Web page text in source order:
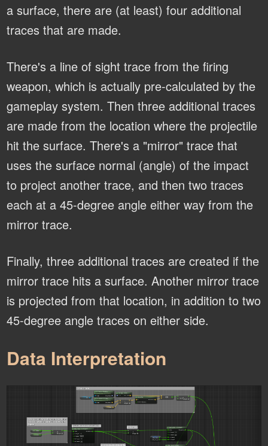
a surface, there are (at least) four additional
traces that are made.
There's a line of sight trace from the firing
weapon, which is actually pre-calculated by the
gameplay system. Then three additional traces
are made from the location where the projectile
hit the surface. There's a "mirror" trace that
uses the surface normal (angle) of the impact
to project another trace, and then two traces
each at a 45-degree angle either way from the
mirror trace.
Finally, three additional traces are created if the
mirror trace hits a surface. Another mirror trace
is projected from that location, in addition to two
45-degree angle traces on either side.
Data Interpretation